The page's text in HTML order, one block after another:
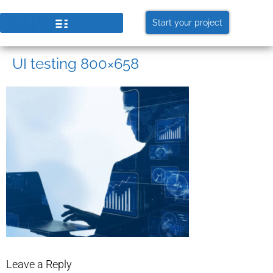
Start your project
UI testing 800×658
Leave a Reply